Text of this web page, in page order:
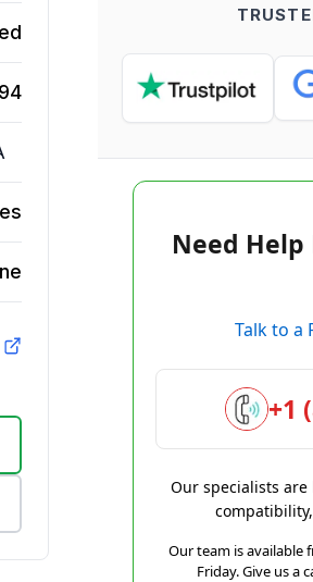
Need
Talk to a
+1
Our specialists
Our team is available
Friday. Give us a